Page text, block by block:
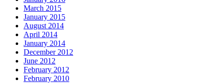
March 2015
January 2015
August 2014
April 2014
January 2014
December 2012
June 2012
February 2012
February 2010